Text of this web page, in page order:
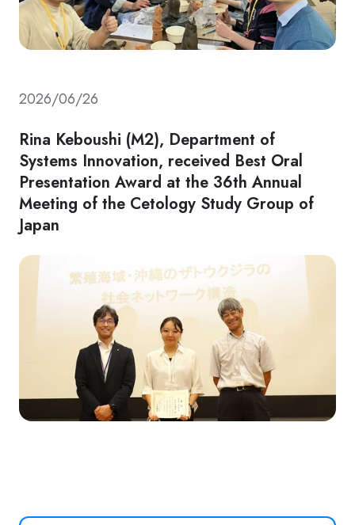
2026/06/26
Rina Keboushi (M2), Department of
Systems Innovation, received Best Oral
Presentation Award at the 36th Annual
Meeting of the Cetology Study Group of
Japan